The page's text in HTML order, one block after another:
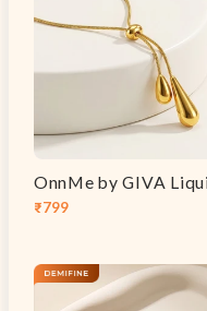
Sale
₹799
Regular